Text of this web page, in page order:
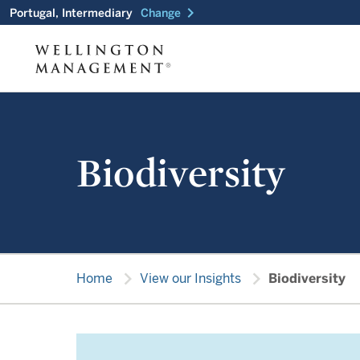
Portugal, Intermediary Change chevron_right
Biodiversity
Home chevron_right View our Insights chevron_right Biodiversity